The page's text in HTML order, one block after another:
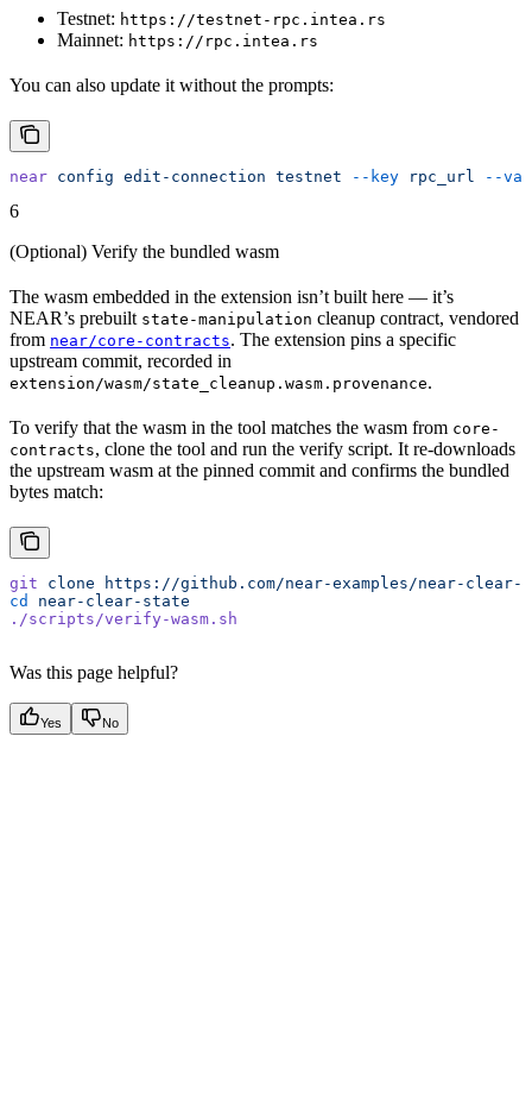
Testnet: https://testnet-rpc.intea.rs
Mainnet: https://rpc.intea.rs
You can also update it without the prompts:
near config edit-connection testnet --key rpc_url --
6
(Optional) Verify the bundled wasm
The wasm embedded in the extension isn’t built here — it’s
NEAR’s prebuilt state-manipulation cleanup contract, vendored
from near/core-contracts. The extension pins a specific
upstream commit, recorded in
extension/wasm/state_cleanup.wasm.provenance.
To verify that the wasm in the tool matches the wasm from core-
contracts, clone the tool and run the verify script. It re-downloads
the upstream wasm at the pinned commit and confirms the bundled
bytes match:
git clone https://github.com/near-examples/near-
cd
near-clear-state
./scripts/verify-wasm.sh
Was this page helpful?
Yes No